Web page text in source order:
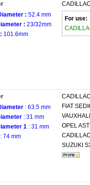
: 52.4 mm
: 23/32mm
101.6mm
For use:
: 63.5 mm
: 31 mm
1 : 31 mm
: 74 mm
FIAT
OPEL
SUZUKI